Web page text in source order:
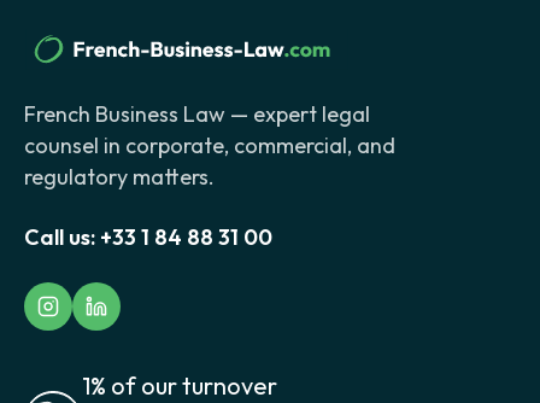
French Business Law — expert legal
counsel in corporate, commercial, and
regulatory matters.
Call us: +33 1 84 88 31 00
1% of our turnover